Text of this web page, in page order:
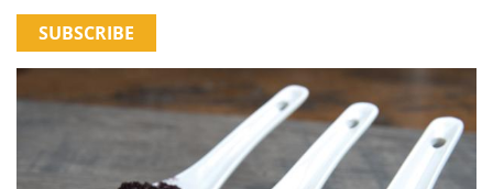
SUBSCRIBE